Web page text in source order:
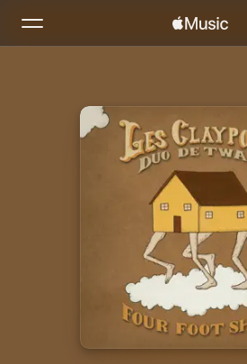
Install Apple Music